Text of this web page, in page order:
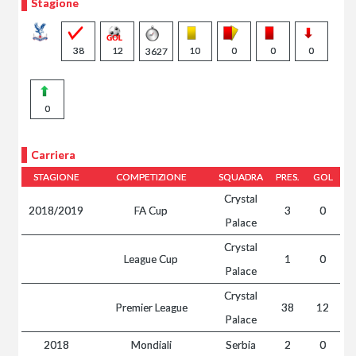
Stagione
38 12 3627 10 0 0 0
0
Carriera
STAGIONE COMPETIZIONE SQUADRA PRES. GOL
2018/2019 FA Cup
Crystal
Palace
3 0
League Cup
Crystal
Palace
1 0
Premier League
Crystal
Palace
38 12
2018 Mondiali Serbia 2 0